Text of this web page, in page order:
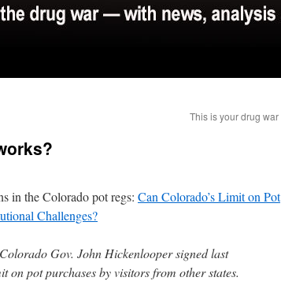
This is your drug war
in the Colorado pot regs: Can Colorado’s Limit on Pot
Challenges?
Gov. John Hickenlooper signed last
on pot purchases by visitors from other states.